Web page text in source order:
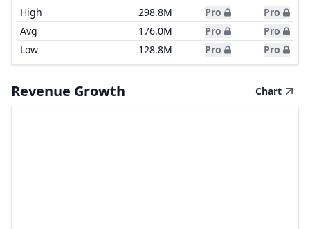
High
298.8M Pro
Pro
Avg
176.0M Pro
Pro
Low
128.8M Pro Pro
Revenue Growth Chart